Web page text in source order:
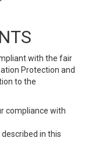
with the fair
Protection and
to the
compliance with
in this